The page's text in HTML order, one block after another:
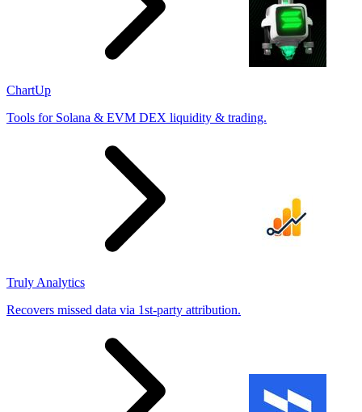
ChartUp
Tools for Solana & EVM DEX liquidity & trading.
Truly Analytics
Recovers missed data via 1st-party attribution.